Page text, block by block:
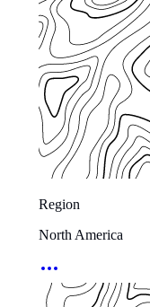
Region
North America